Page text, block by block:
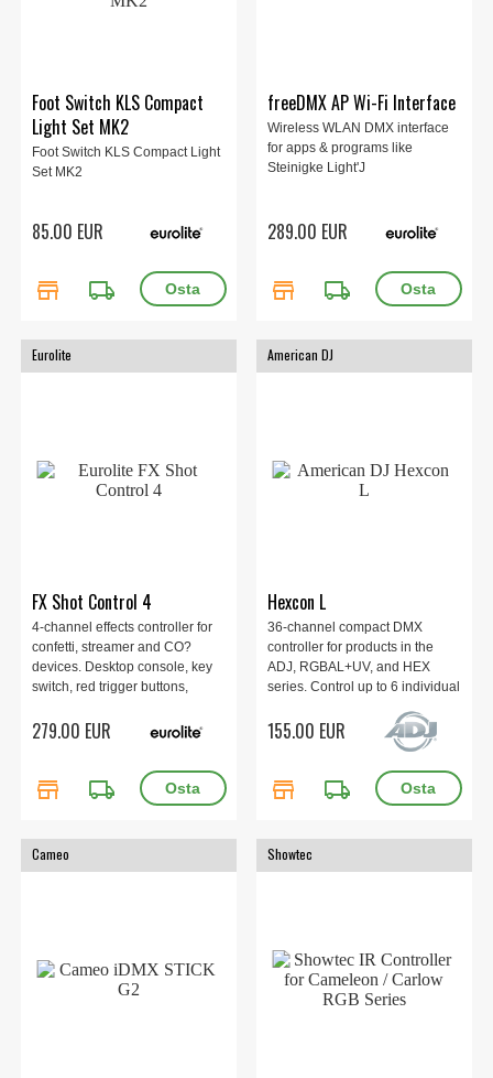
Foot Switch KLS Compact
Light Set MK2
Foot Switch KLS Compact Light
Set MK2
85.00 EUR
store local_shipping
freeDMX AP Wi-Fi Interface
Wireless WLAN DMX interface
for apps & programs like
Steinigke Light'J
289.00 EUR
store local_shipping
Eurolite
FX Shot Control 4
4-channel effects controller for
confetti, streamer and CO?
devices. Desktop console, key
switch, red trigger buttons,
plug-and-play control. P-Con
mm, 3.03 kg.
279.00 EUR
store local_shipping
American DJ
Hexcon L
36-channel compact DMX
controller for products in the
ADJ, RGBAL+UV, and HEX
series. Control up to 6 individual
fixture groups. 360 x 183 x 69
155.00 EUR
store local_shipping
Cameo Showtec